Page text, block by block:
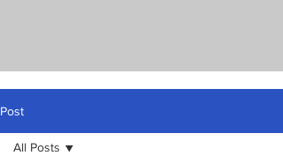
Post
All Posts